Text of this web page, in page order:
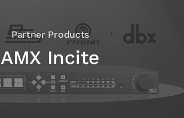
Partner Products
AMX Incite